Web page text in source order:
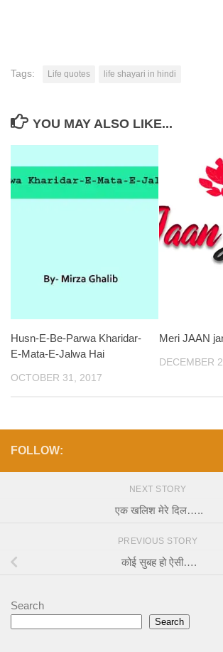
Tags: Life quotes life shayari in hindi
YOU MAY ALSO LIKE...
Husn-E-Be-Parwa Kharidar-
E-Mata-E-Jalwa Hai
OCTOBER 31, 2017
Meri JAAN
DECEMBER
FOLLOW:
NEXT STORY
एक खलिश मेरे दिल…..
PREVIOUS STORY
कोई सुबह हो ऐसी….
Search
Search